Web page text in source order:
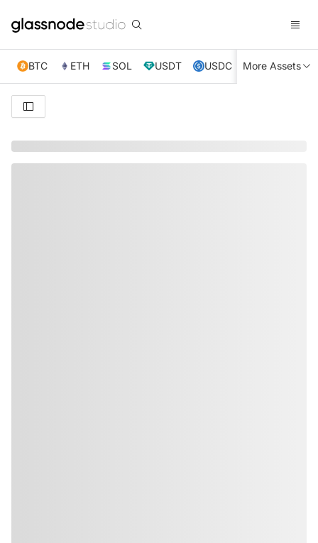
BTC ETH SOL USDT USDC XRP TRX
More Assets